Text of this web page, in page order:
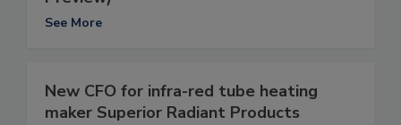
See More
New CFO for infra-red tube heating
maker Superior Radiant Products